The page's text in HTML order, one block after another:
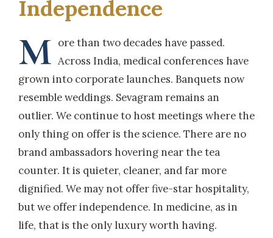
Independence
M ore than two decades have passed.
Across India, medical conferences have
grown into corporate launches. Banquets now
resemble weddings. Sevagram remains an
outlier. We continue to host meetings where the
only thing on offer is the science. There are no
brand ambassadors hovering near the tea
counter. It is quieter, cleaner, and far more
dignified. We may not offer five-star hospitality,
but we offer independence. In medicine, as in
life, that is the only luxury worth having.